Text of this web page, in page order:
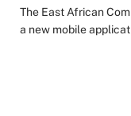
The East African
a new mobile